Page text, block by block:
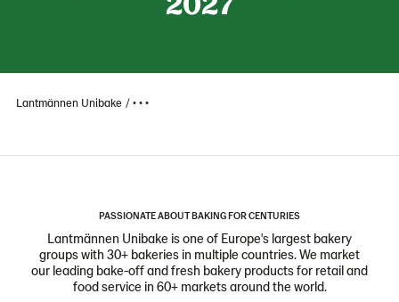
Lantmännen Unibake • • •
PASSIONATE ABOUT BAKING FOR CENTURIES
Lantmännen Unibake is one of Europe's largest bakery
groups with 30+ bakeries in multiple countries. We market
our leading bake-off and fresh bakery products for retail and
food service in 60+ markets around the world.